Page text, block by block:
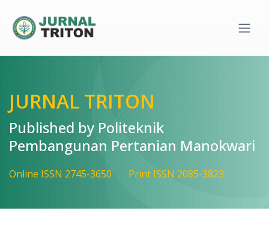
Quick jump to page content
JURNAL TRITON
Published by Politeknik
Pembangunan Pertanian Manokwari
Online ISSN 2745-3650 Print ISSN 2085-3823